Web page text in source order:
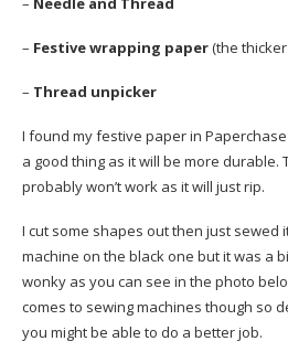
– Festive wrapping paper(the
– Thread unpicker
I found my festive paper in Paperchase
a good thing as it will be more durable.
probably won’t work as it will just rip.
I cut some shapes out then just sewed
machine on the black one but it was a
wonky as you can see in the photo
comes to sewing machines though so
you might be able to do a better job.